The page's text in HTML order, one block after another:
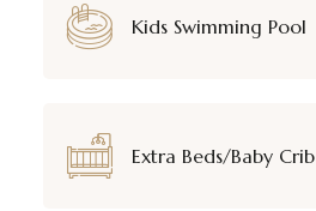
Kids Swimming Pool
Extra Beds/Baby Crib